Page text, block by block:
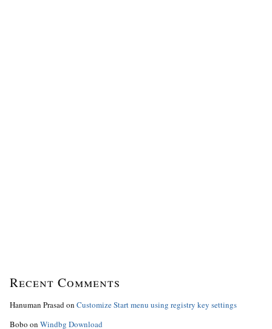
Recent Comments
Hanuman Prasadon Customize Start menu using registry key settings
Bobo on Windbg Download